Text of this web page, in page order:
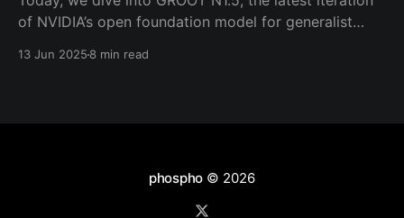
of NVIDIA’s open foundation model for generalist
13 Jun 2025 8 min read
phospho © 2026